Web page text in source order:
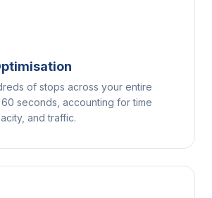
of stops across your entire
seconds, accounting for time
and traffic.